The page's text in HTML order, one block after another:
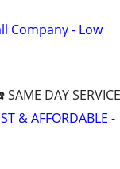
Company - Low
DAY
& AFFORDABLE -